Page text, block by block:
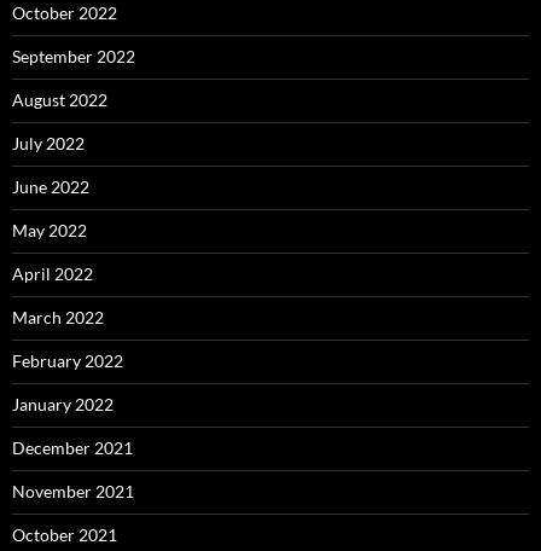
October 2022
September 2022
August 2022
July 2022
June 2022
May 2022
April 2022
March 2022
February 2022
January 2022
December 2021
November 2021
October 2021